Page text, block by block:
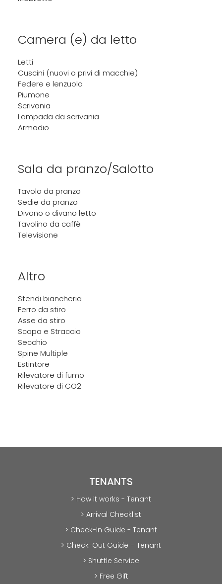
Camera (e) da letto
Letti
Cuscini (nuovi o privi di macchie)
Federe e lenzuola
Piumone
Scrivania
Lampada da scrivania
Armadio
Sala da pranzo/Salotto
Tavolo da pranzo
Sedie da pranzo
Divano o divano letto
Tavolino da caffè
Televisione
Altro
Stendi biancheria
Ferro da stiro
Asse da stiro
Scopa e Straccio
Secchio
Spine Multiple
Estintore
Rilevatore di fumo
Rilevatore di CO2
TENANTS
> How it works - Tenant
> Arrival Checklist
> Check-In Guide - Tenant
> Check-Out Guide – Tenant
> Shuttle Service
> Free Gift